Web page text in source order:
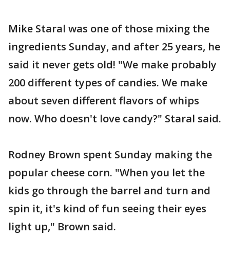
Mike Staral was one of those mixing the
ingredients Sunday, and after 25 years, he
said it never gets old! "We make probably
200 different types of candies. We make
about seven different flavors of whips
now. Who doesn't love candy?" Staral said.
Rodney Brown spent Sunday making the
popular cheese corn. "When you let the
kids go through the barrel and turn and
spin it, it's kind of fun seeing their eyes
light up," Brown said.